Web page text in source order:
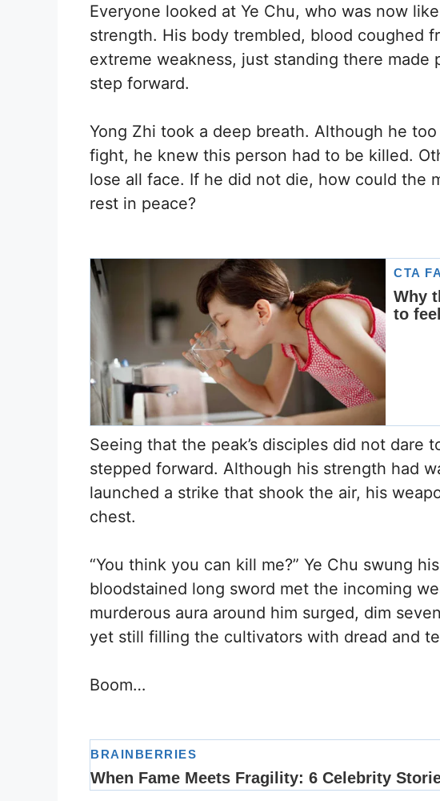
Everyone looked at Ye Chu, who was now
strength. His body trembled, blood coughed
extreme weakness, just standing there made
step forward.
Yong Zhi took a deep breath. Although he
fight, he knew this person had to be killed.
lose all face. If he did not die, how could the
rest in peace?
Seeing that the peak’s disciples did not dare
stepped forward. Although his strength had
launched a strike that shook the air, his
chest.
“You think you can kill me?” Ye Chu swung
bloodstained long sword met the incoming
murderous aura around him surged, dim
yet still filling the cultivators with dread and
Boom…